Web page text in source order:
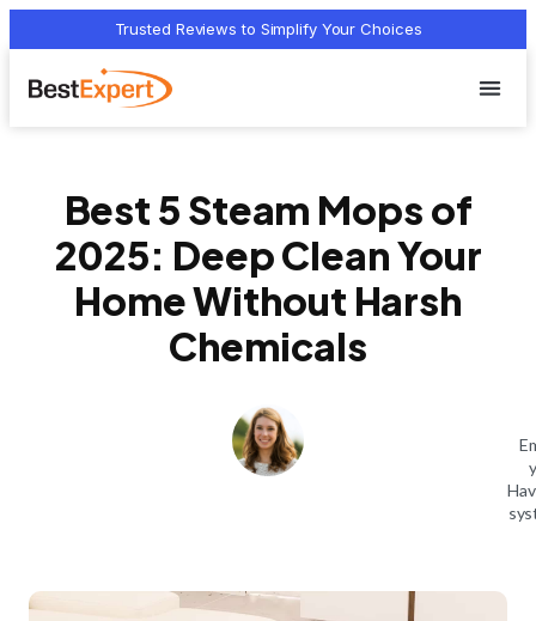
Trusted Reviews to Simplify Your Choices
Best 5 Steam Mops of
2025: Deep Clean Your
Home Without Harsh
Chemicals